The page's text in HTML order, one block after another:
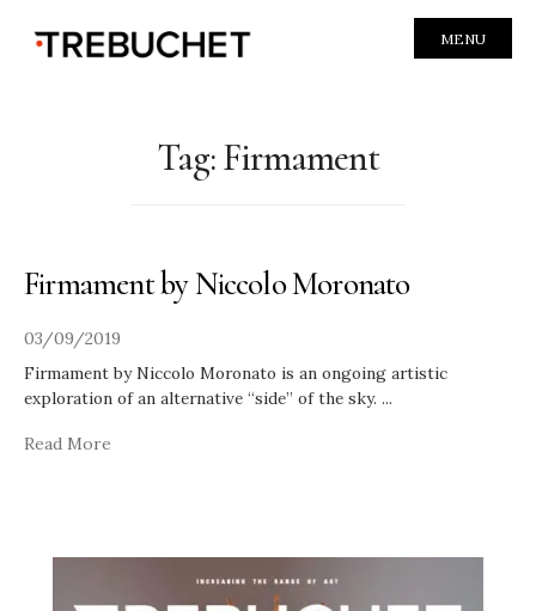
MENU
Tag:Firmament
Firmament by Niccolo Moronato
03/09/2019
Firmament by Niccolo Moronato is an ongoing artistic
exploration of an alternative “side” of the sky. ...
Read More